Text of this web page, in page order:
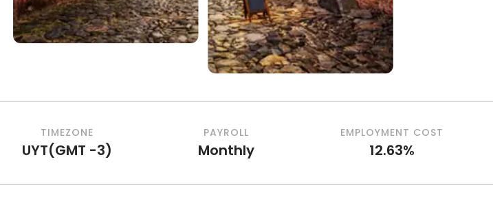
TIMEZONE
UYT(GMT -3)
PAYROLL
Monthly
EMPLOYMENT COST
12.63%